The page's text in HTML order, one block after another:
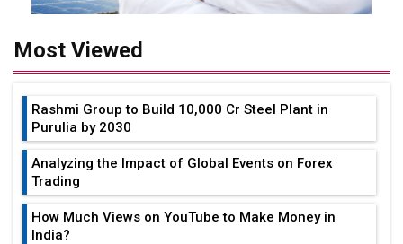
Most Viewed
Rashmi Group to Build ₹10,000 Cr Steel Plant in
Purulia by 2030
Analyzing the Impact of Global Events on Forex
Trading
How Much Views on YouTube to Make Money in
India?